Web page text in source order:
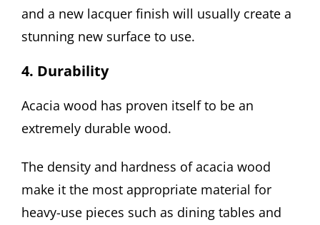
and a new lacquer finish will usually create a
stunning new surface to use.
4. Durability
Acacia wood has proven itself to be an
extremely durable wood.
The density and hardness of acacia wood
make it the most appropriate material for
heavy-use pieces such as dining tables and